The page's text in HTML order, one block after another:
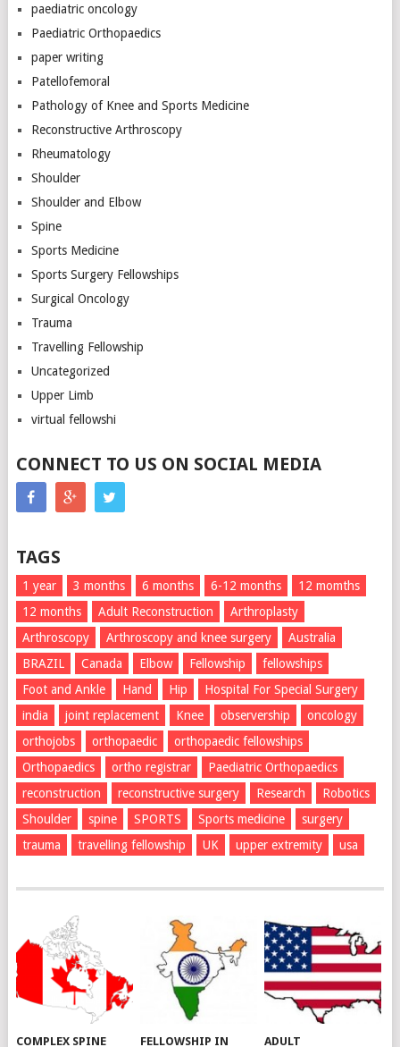
paediatric oncology
Paediatric Orthopaedics
paper writing
Patellofemoral
Pathology of Knee and Sports Medicine
Reconstructive Arthroscopy
Rheumatology
Shoulder
Shoulder and Elbow
Spine
Sports Medicine
Sports Surgery Fellowships
Surgical Oncology
Trauma
Travelling Fellowship
Uncategorized
Upper Limb
virtual fellowshi
CONNECT TO US ON SOCIAL MEDIA
TAGS
1 year 3 months 6 months 6-12 months
12 momths
12 months
Adult Reconstruction
Arthroplasty
Arthroscopy
Arthroscopy and knee surgery
Australia
BRAZIL
Canada Elbow Fellowship
fellowships
Foot and Ankle
Hand Hip
Hospital For Special Surgery
india
joint replacement Knee observership
oncology
orthojobs
orthopaedic
orthopaedic fellowships
Orthopaedics
ortho registrar
Paediatric Orthopaedics
reconstruction
reconstructive surgery Research
Robotics
Shoulder
spine SPORTS Sports medicine
surgery
trauma
travelling fellowship UK upper extremity usa
COMPLEX SPINE FELLOWSHIP IN ADULT